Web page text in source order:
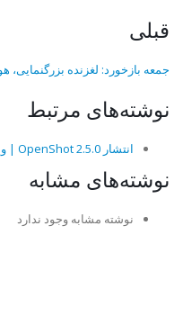
قبلی
جمعه بازخورد: لغزنده
نوشته‌های مرتبط
انتشار OpenShot 2.5.0 | ویرایش ویدیو + شتاب‌دهی سخت‌افزاری!
نوشته‌های مشابه
نوشته مشابه وجود ندارد